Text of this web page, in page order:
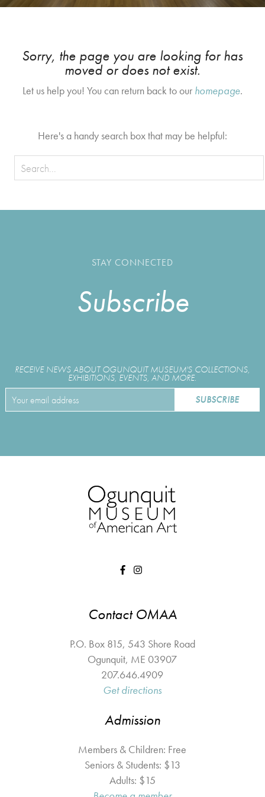
Sorry, the page you are looking for has
moved or does not exist.
Let us help you! You can return back to our homepage.
Here's a handy search box that may be helpful:
STAY CONNECTED
Subscribe
RECEIVE NEWS ABOUT OGUNQUIT MUSEUM'S COLLECTIONS,
EXHIBITIONS, EVENTS, AND MORE.
Contact OMAA
P.O. Box 815, 543 Shore Road
Ogunquit, ME 03907
207.646.4909
Get directions
Admission
Members & Children: Free
Seniors & Students: $13
Adults: $15